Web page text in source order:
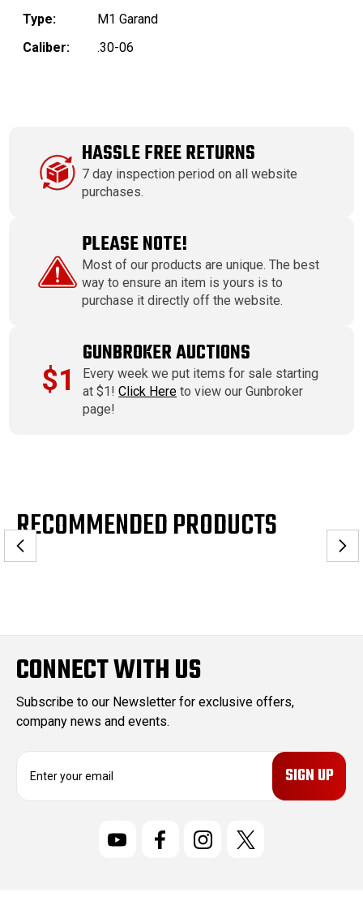
Type:
M1 Garand
Caliber:
.30-06
HASSLE FREE RETURNS
7 day inspection period on all website
purchases.
PLEASE NOTE!
Most of our products are unique. The best
way to ensure an item is yours is to
purchase it directly off the website.
$1
GUNBROKER AUCTIONS
Every week we put items for sale starting
at $1!Click Here to view our Gunbroker
page!
RECOMMENDED PRODUCTS
CONNECT WITH US
Subscribe to our Newsletter for exclusive offers,
company news and events.
E